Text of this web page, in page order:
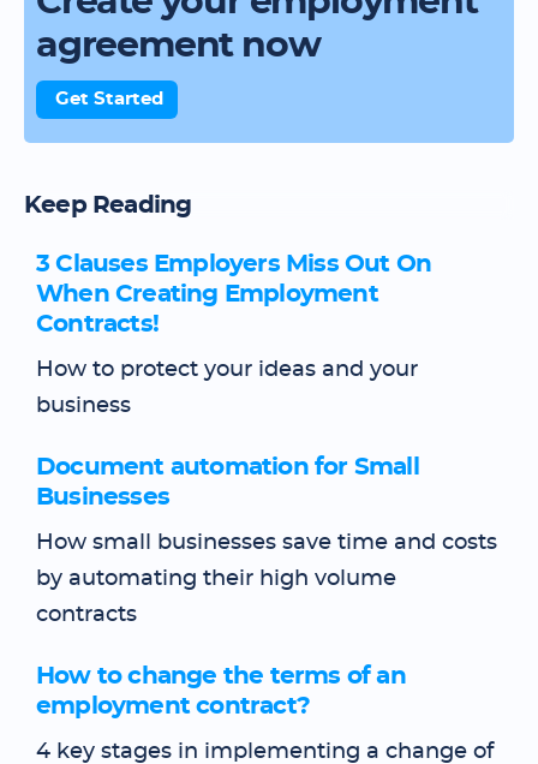
agreement now
Get Started
Keep Reading
3 Clauses Employers Miss Out On
When Creating Employment
Contracts!
How to protect your ideas and your
business
Document automation for Small
Businesses
How small businesses save time and costs
by automating their high volume
contracts
How to change the terms of an
employment contract?
4 key stages in implementing a change of